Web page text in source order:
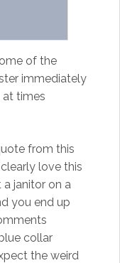
of the
immediately
at times
from this
love this
janitor on a
you end up
collar
the weird